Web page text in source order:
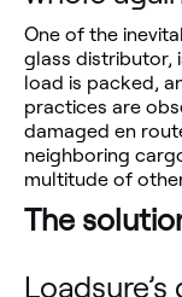
One of the
glass distributor,
load is packed,
practices are
damaged en
neighboring
multitude of
The